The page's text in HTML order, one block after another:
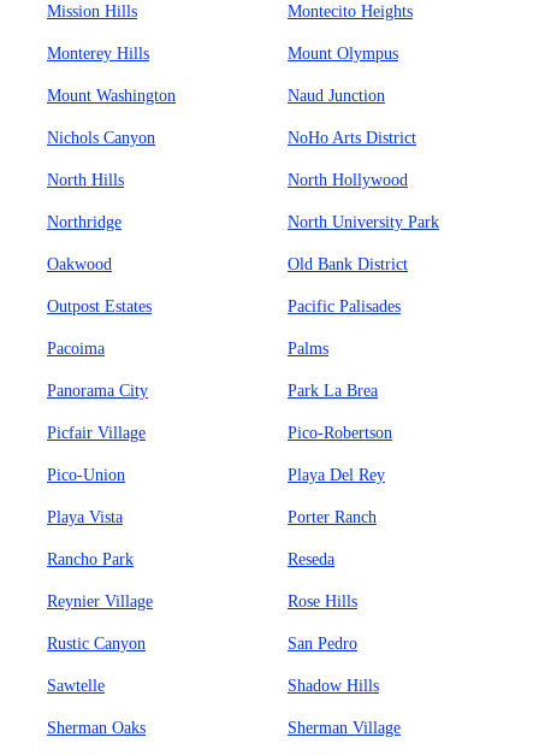
Mission Hills Montecito Heights
Monterey Hills Mount Olympus
Mount Washington Naud Junction
Nichols Canyon NoHo Arts District
North Hills North Hollywood
Northridge North University Park
Oakwood Old Bank District
Outpost Estates Pacific Palisades
Pacoima Palms
Panorama City Park La Brea
Picfair Village Pico-Robertson
Pico-Union Playa Del Rey
Playa Vista Porter Ranch
Rancho Park Reseda
Reynier Village Rose Hills
Rustic Canyon San Pedro
Sawtelle Shadow Hills
Sherman Oaks Sherman Village